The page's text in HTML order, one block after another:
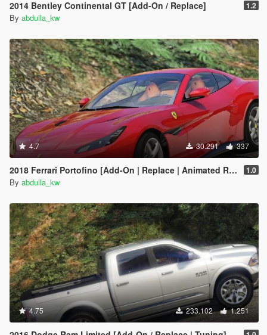
2014 Bentley Continental GT [Add-On / Replace] 1.2
By abdulla_kw
4.7 30.291 337
2018 Ferrari Portofino [Add-On | Replace | Animated Roof] 1.0
By abdulla_kw
4.75 233.102 1.251